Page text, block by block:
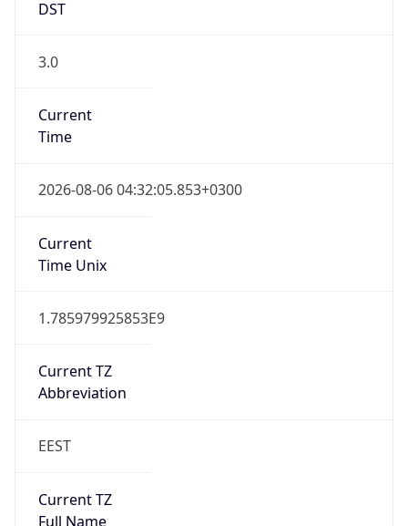
3.0
Current
Time
2026-08-06 04:32:05.853+0300
Current
Time Unix
1.785979925853E9
Current TZ
Abbreviation
EEST
Current TZ
Full Name